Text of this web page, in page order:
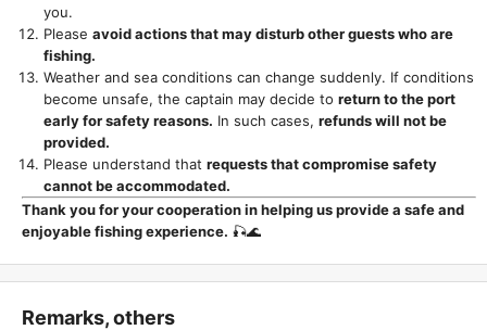
you.
Please avoid actions that may disturb other guests who are
fishing.
Weather and sea conditions can change suddenly. If conditions
become unsafe, the captain may decide to return to the port
early for safety reasons. In such cases, refunds will not be
provided.
Please understand that requests that compromise safety
cannot be accommodated.
Thank you for your cooperation in helping us provide a safe and
enjoyable fishing experience. 🎣🌊
Remarks, others